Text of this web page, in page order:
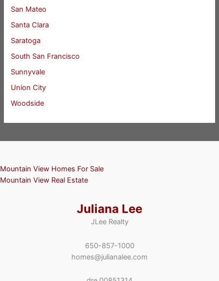
San Mateo
Santa Clara
Saratoga
South San Francisco
Sunnyvale
Union City
Woodside
Mountain View Homes For Sale
Mountain View Real Estate
Juliana Lee
JLee Realty
650-857-1000
homes@julianalee.com